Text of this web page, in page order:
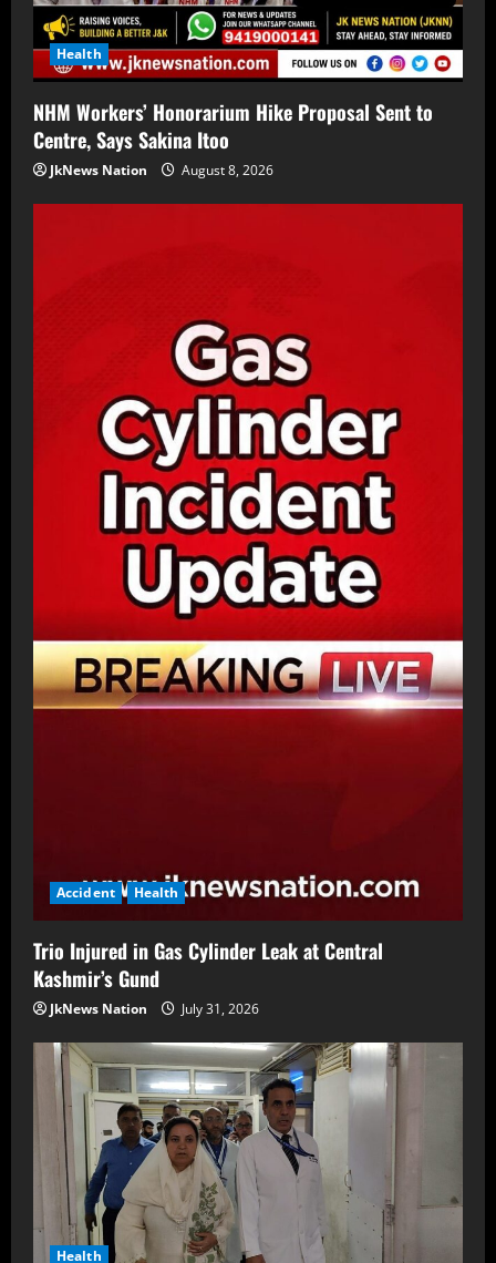
Health
NHM Workers’ Honorarium Hike Proposal Sent to
Centre, Says Sakina Itoo
JkNews Nation August 8, 2026
Accident Health
Trio Injured in Gas Cylinder Leak at Central
Kashmir’s Gund
JkNews Nation July 31, 2026
Health